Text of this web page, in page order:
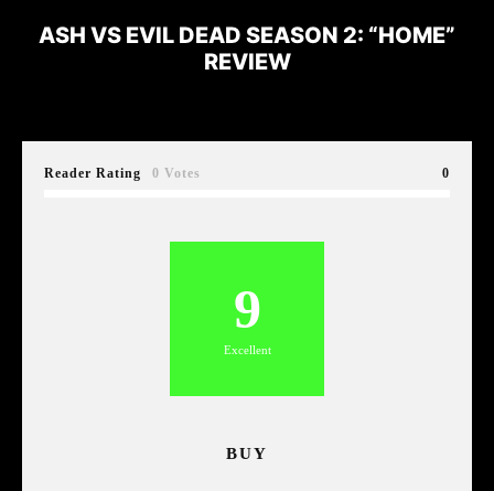
ASH VS EVIL DEAD SEASON 2: “HOME”
REVIEW
Reader Rating 0 Votes 0
9
Excellent
BUY